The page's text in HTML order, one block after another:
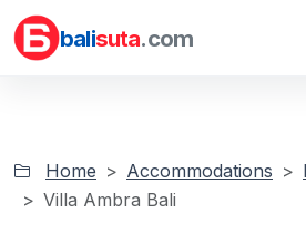
balisuta.com
Home Accommodations
Villa Ambra Bali